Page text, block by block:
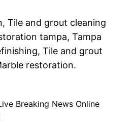
Tile and grout cleaning
tampa, Tampa
Tile and grout
restoration.
Breaking News Online